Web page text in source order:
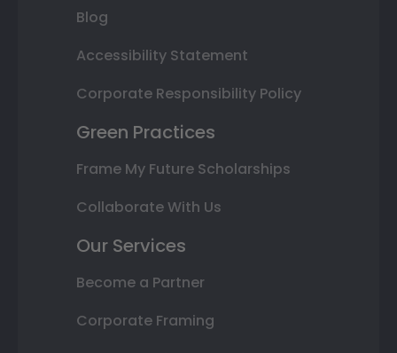
Blog
Accessibility Statement
Corporate Responsibility Policy
Green Practices
Frame My Future Scholarships
Collaborate With Us
Our Services
Become a Partner
Corporate Framing